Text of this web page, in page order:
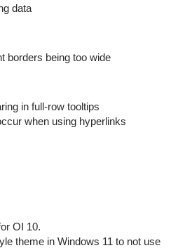
data
borders being too wide
in full-row tooltips
when using hyperlinks
OI 10.
theme in Windows 11 to not use